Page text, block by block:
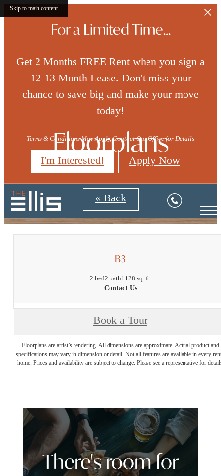
Skip to main content
For a Limited Time...
Get 2 Months FREE Rent when you sign a
12-13 Month Lease. Don't miss your
chance to save big and make your move
today!
Terms & Conditions May Apply, Contact Our Office for Details
I'm Interested! Apply Now
Floorplans
« Back
B3
2 bed2 bath1128 sq. ft.
Contact Us
Book a Tour
Floorplans are artist’s rendering. All dimensions are approximate. Actual product and
specifications may vary in dimension or detail. Not all features are available in every
home. Prices and availability are subject to change. Please see a representative for
There's room for